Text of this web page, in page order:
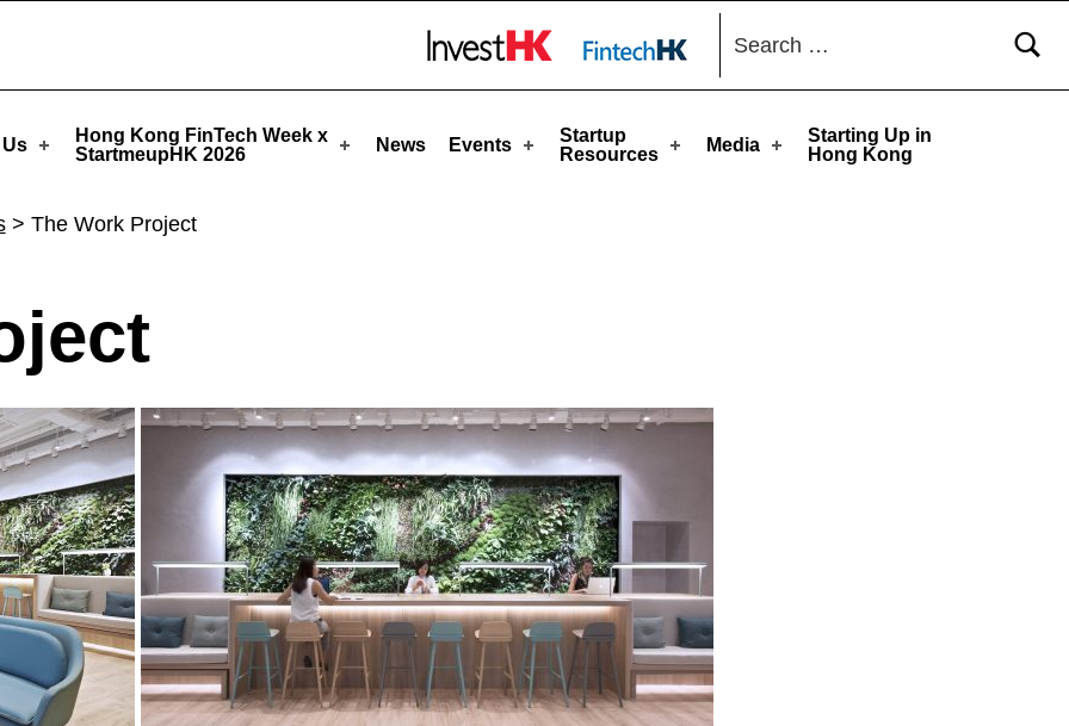
Hong Kong FinTech Week x
StartmeupHK 2026
News Events
Startup
Resources
Media
Starting Up in
Hong Kong
Search for:
> The Work Project